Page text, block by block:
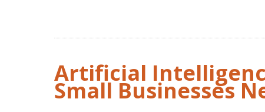
Artificial
Small Businesses